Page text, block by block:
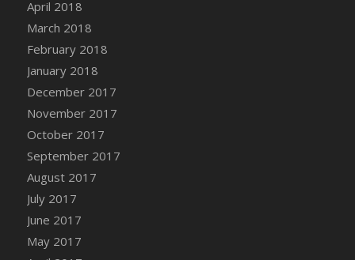
April 2018
March 2018
February 2018
January 2018
December 2017
November 2017
October 2017
September 2017
August 2017
July 2017
June 2017
May 2017